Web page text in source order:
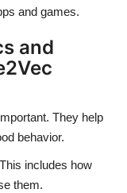
and games.
and
They help
behavior.
includes how
them.